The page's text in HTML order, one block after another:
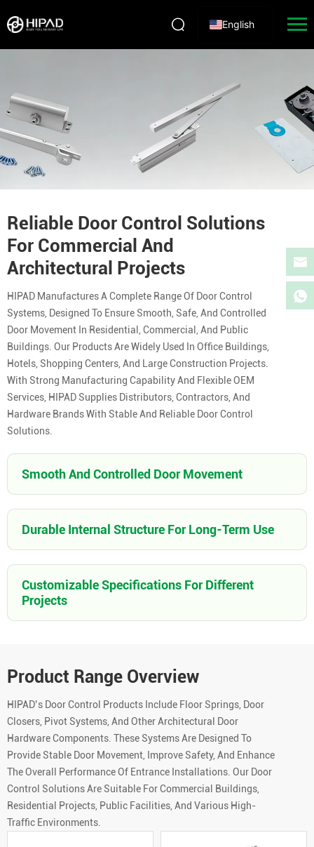
English
Reliable Door Control Solutions
For Commercial And
Architectural Projects
HIPAD Manufactures A Complete Range Of Door Control
Systems, Designed To Ensure Smooth, Safe, And Controlled
Door Movement In Residential, Commercial, And Public
Buildings. Our Products Are Widely Used In Office Buildings,
Hotels, Shopping Centers, And Large Construction Projects.
With Strong Manufacturing Capability And Flexible OEM
Services, HIPAD Supplies Distributors, Contractors, And
Hardware Brands With Stable And Reliable Door Control
Solutions.
Smooth And Controlled Door Movement
Durable Internal Structure For Long-Term Use
Customizable Specifications For Different
Projects
Product Range Overview
HIPAD’s Door Control Products Include Floor Springs, Door
Closers, Pivot Systems, And Other Architectural Door
Hardware Components. These Systems Are Designed To
Provide Stable Door Movement, Improve Safety, And Enhance
The Overall Performance Of Entrance Installations. Our Door
Control Solutions Are Suitable For Commercial Buildings,
Residential Projects, Public Facilities, And Various High-
Traffic Environments.